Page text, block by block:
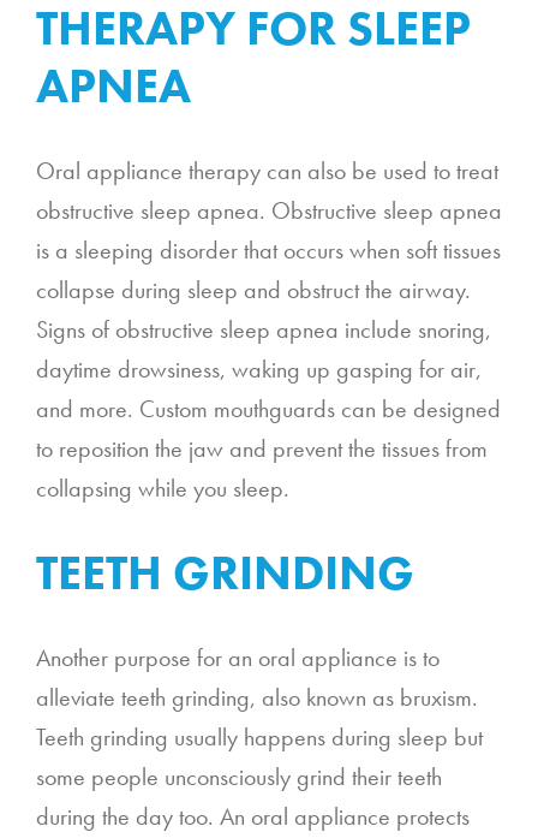
THERAPY FOR SLEEP
APNEA
Oral appliance therapy can also be used to treat
obstructive sleep apnea. Obstructive sleep apnea
is a sleeping disorder that occurs when soft tissues
collapse during sleep and obstruct the airway.
Signs of obstructive sleep apnea include snoring,
daytime drowsiness, waking up gasping for air,
and more. Custom mouthguards can be designed
to reposition the jaw and prevent the tissues from
collapsing while you sleep.
TEETH GRINDING
Another purpose for an oral appliance is to
alleviate teeth grinding, also known as bruxism.
Teeth grinding usually happens during sleep but
some people unconsciously grind their teeth
during the day too. An oral appliance protects